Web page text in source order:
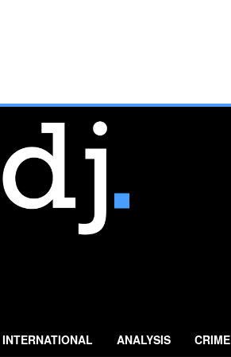
INTERNATIONAL ANALYSIS CRIME